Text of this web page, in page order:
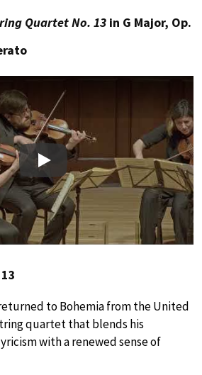
Quartet No. 13 in G Major, Op.
Play
to Bohemia from the United
quartet that blends his
with a renewed sense of